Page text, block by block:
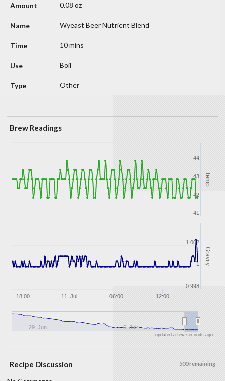
0.08 oz
Wyeast Beer Nutrient Blend
10 mins
Boil
Other
Brew Readings
Temp
Gravity
11. Jul
18:00 06:00 12:00
29. Jun 6. Jul
41
42
43
44
1
0.998
1.002
updated a few seconds ago
500 remaining
Recipe Discussion